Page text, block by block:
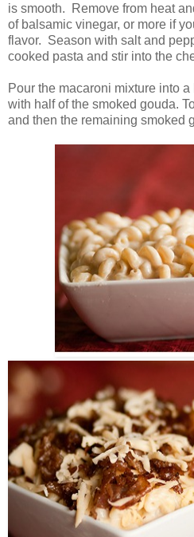
is smooth. Remove from heat
of balsamic vinegar, or more if
flavor. Season with salt and
cooked pasta and stir into the
Pour the macaroni mixture into
with half of the smoked gouda.
and then the remaining smoked